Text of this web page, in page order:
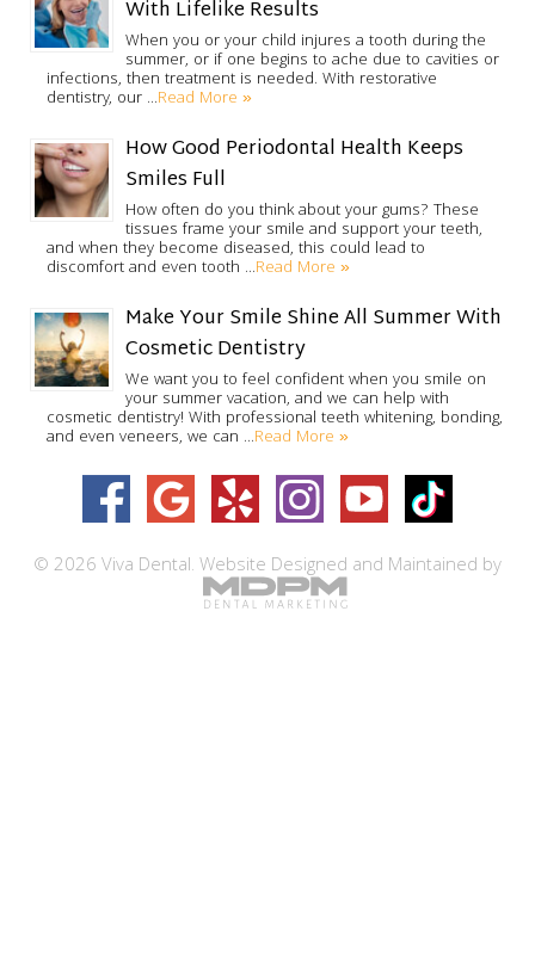
With Lifelike Results
When you or your child injures a tooth during the
summer, or if one begins to ache due to cavities or
infections, then treatment is needed. With restorative
dentistry, our …Read More »
How Good Periodontal Health Keeps
Smiles Full
How often do you think about your gums? These
tissues frame your smile and support your teeth,
and when they become diseased, this could lead to
discomfort and even tooth …Read More »
Make Your Smile Shine All Summer With
Cosmetic Dentistry
We want you to feel confident when you smile on
your summer vacation, and we can help with
cosmetic dentistry! With professional teeth whitening, bonding,
and even veneers, we can …Read More »
© 2026 Viva Dental.Website Designed and Maintained by